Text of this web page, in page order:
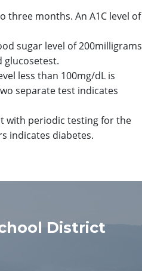
three months. An A1C level of
sugar level of 200milligrams
glucosetest.
less than 100mg/dL is
separate test indicates
with periodic testing for the
indicates diabetes.
District